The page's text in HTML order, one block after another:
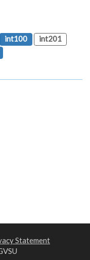
int100
int201
Statement